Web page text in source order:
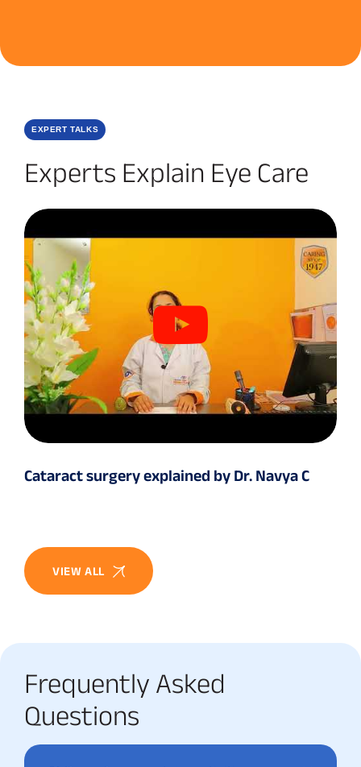
EXPERT TALKS
Experts Explain Eye Care
Cataract surgery explained by Dr. Navya C
VIEW ALL
Frequently Asked
Questions